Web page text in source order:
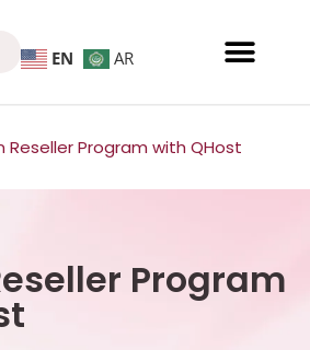
EN AR
Reseller Program with QHost
Program